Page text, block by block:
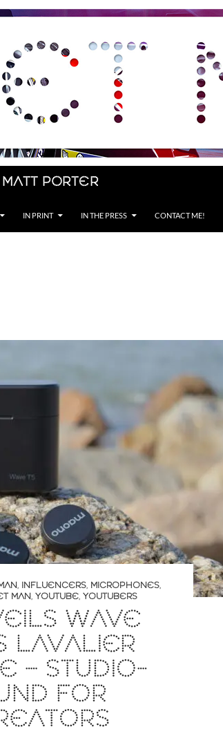
| Matt Porter
IN PRINT IN THE PRESS CONTACT ME!
, INFLUENCERS, MICROPHONES,
MAN, YOUTUBE, YOUTUBERS
WAVE
LAVALIER
– STUDIO-
FOR